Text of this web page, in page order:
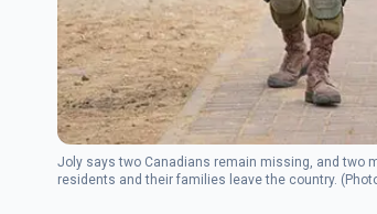
Joly says two Canadians remain missing, and two
residents and their families leave the country.